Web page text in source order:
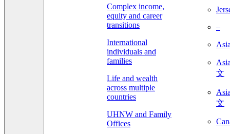
Complex income,
equity and career
transitions
International
individuals and
families
Life and wealth
across multiple
countries
UHNW and Family
Offices
–
文
文